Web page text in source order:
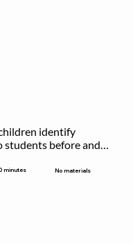
identify
students before and
minutes No materials